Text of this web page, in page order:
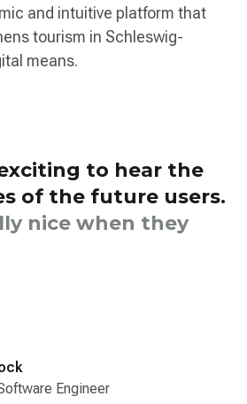
and intuitive platform that
tourism in Schleswig-
means.
to hear the
of the future users.
nice when they
like the initial
Engineer